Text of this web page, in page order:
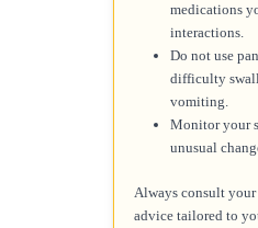
medications
interactions.
Do not use
difficulty
vomiting.
Monitor your
unusual
Always consult
advice tailored to